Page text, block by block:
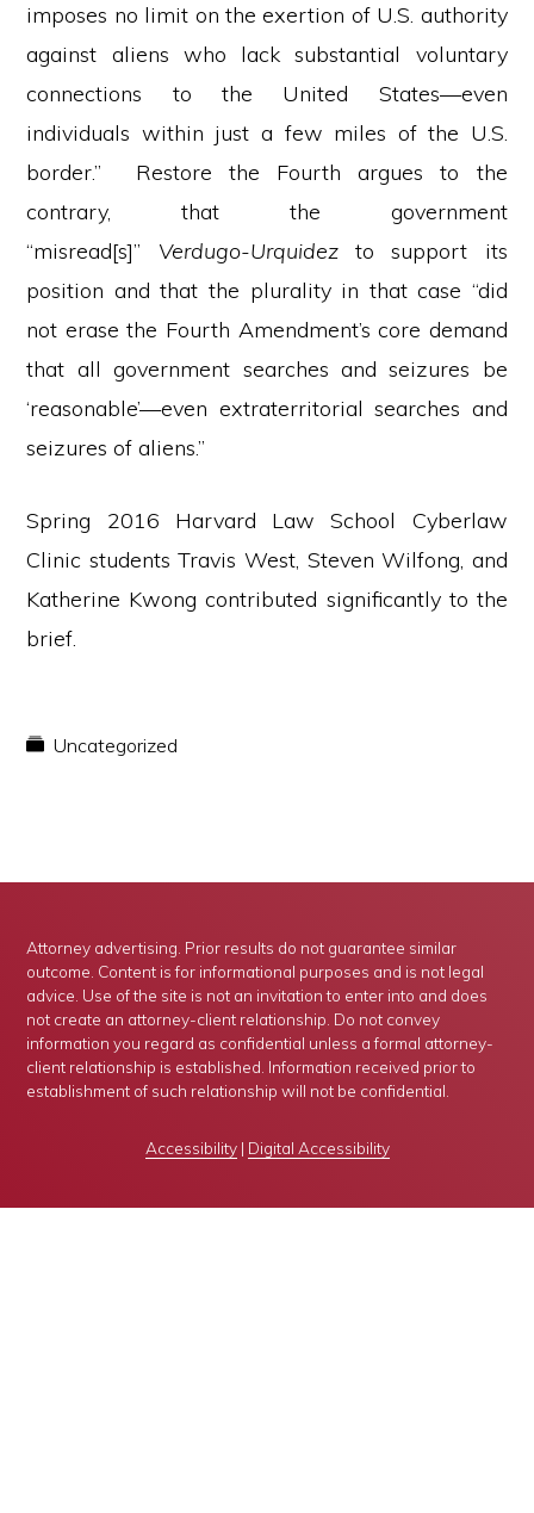
imposes no limit on the exertion of U.S. authority
against aliens who lack substantial voluntary
connections to the United States—even
individuals within just a few miles of the U.S.
border.” Restore the Fourth argues to the
contrary, that the government
“misread[s]” Verdugo-Urquidezto support its
position and that the plurality in that case “did
not erase the Fourth Amendment’s core demand
that all government searches and seizures be
‘reasonable’—even extraterritorial searches and
seizures of aliens.”
Spring 2016 Harvard Law School Cyberlaw
Clinic students Travis West, Steven Wilfong, and
Katherine Kwong contributed significantly to the
brief.
Uncategorized
Attorney advertising. Prior results do not guarantee similar
outcome. Content is for informational purposes and is not legal
advice. Use of the site is not an invitation to enter into and does
not create an attorney-client relationship. Do not convey
information you regard as confidential unless a formal attorney-
client relationship is established. Information received prior to
establishment of such relationship will not be confidential.
Accessibility| Digital Accessibility